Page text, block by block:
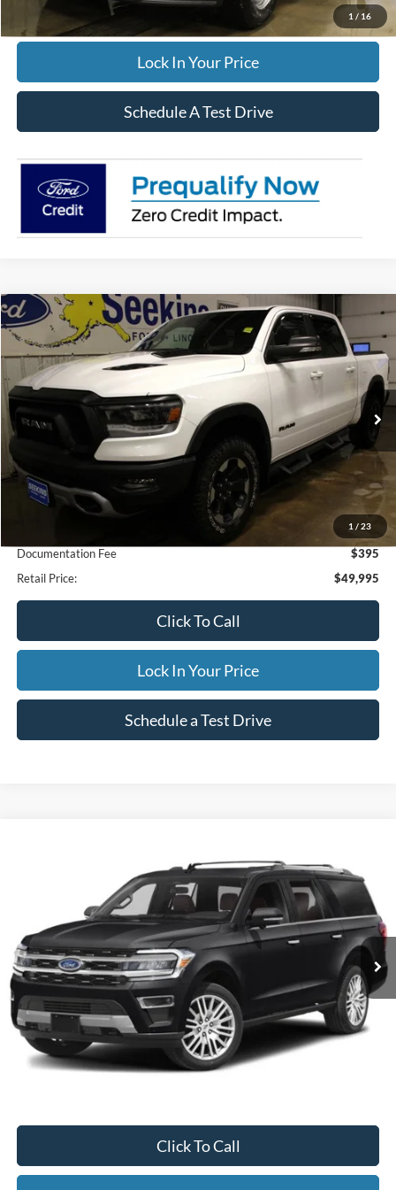
1 / 16
Lock In Your Price
Schedule A Test Drive
1 / 23
2022 RAM 1500Rebel
Special Offer
VIN:1C6SRFLT5NN208576 33665A Model:DT6X98
23,502 mi Ext.
BUY FINANCE
$49,995
INTERNET PRICE
$49,995
Documentation Fee
$395
Retail Price:
$49,995
Click To Call
Lock In Your Price
Schedule a Test Drive
Compare Vehicle
1FMJK2A83REA42978Stock:CP5973X Model:
Available 50,842 mi Ext.
FINANCE
$59,995
INTERNET PRICE
Less
Internet Price
Click To Call